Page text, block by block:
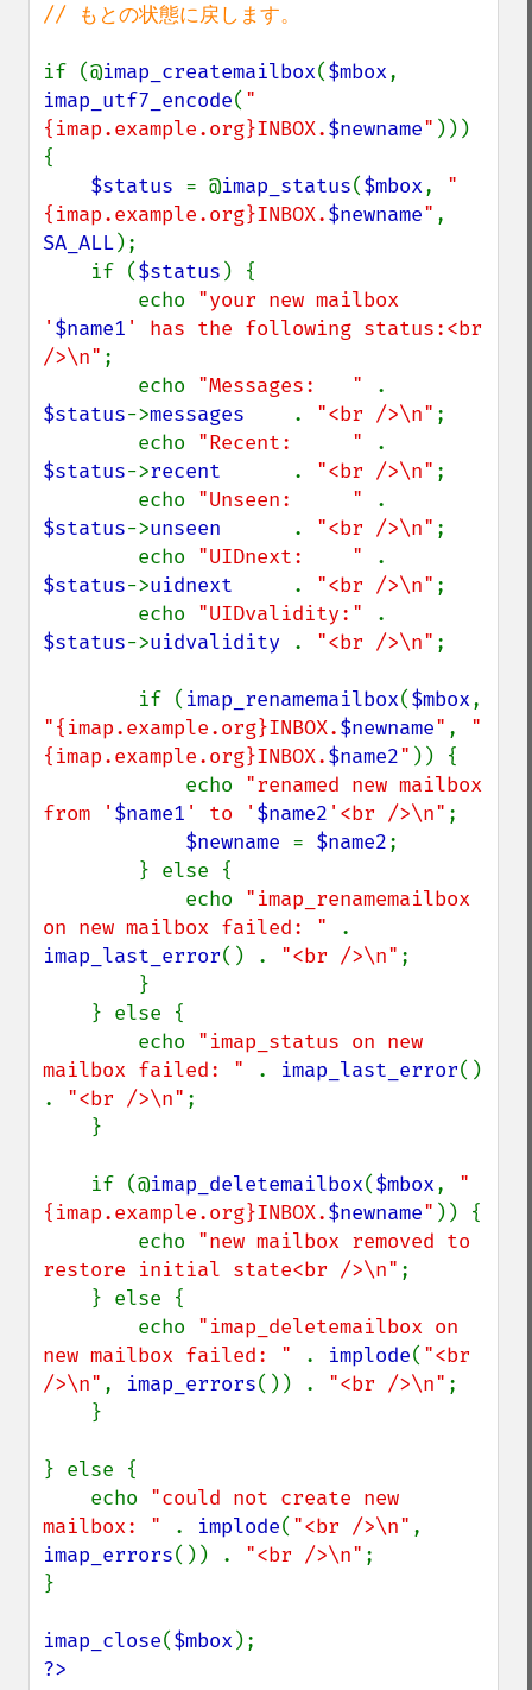
// もとの状態に戻します。
if (@imap_createmailbox($mbox
imap_utf7_encode( "
{imap.example.org}INBOX.$newname" )))
{
$status = @imap_status($mbox, "
{imap.example.org}INBOX.$newname"
SA_ALL);
    if (
$status ) {
        echo
"your new mailbox
' $name1 ' has the following status:<br
/>\n" ;
        echo
"Messages:   "
$status->messages . "<br />\n" ;
        echo
"Recent:     "
$status->recent . "<br />\n" ;
        echo
"Unseen:     "
$status->unseen . "<br />\n" ;
        echo
"UIDnext:    "
$status->uidnext . "<br />\n" ;
        echo
"UIDvalidity:"
$status->uidvalidity . "<br />\n" ;
        if (
imap_renamemailbox($mbox
"{imap.example.org}INBOX.$newname" , "
{imap.example.org}INBOX.$name2" )) {
            echo
"renamed new mailbox
from ' $name1 ' to ' $name2 '<br />\n" ;
$newname = $name2;
            echo
"imap_renamemailbox
on new mailbox failed: "
imap_last_error() . "<br />\n" ;
        echo
"imap_status on new
mailbox failed: "
. imap_last_error()
. "<br />\n" ;
    if (@
imap_deletemailbox($mbox, "
{imap.example.org}INBOX.$newname" )) {
        echo
"new mailbox removed to
restore initial state<br />\n" ;
        echo
"imap_deletemailbox on
new mailbox failed: "
. implode( "<br
/>\n" , imap_errors()) . "<br />\n" ;
} else {
    echo
"could not create new
mailbox: "
. implode( "<br />\n"
imap_errors()) . "<br />\n" ;
}
imap_close($mbox
?>